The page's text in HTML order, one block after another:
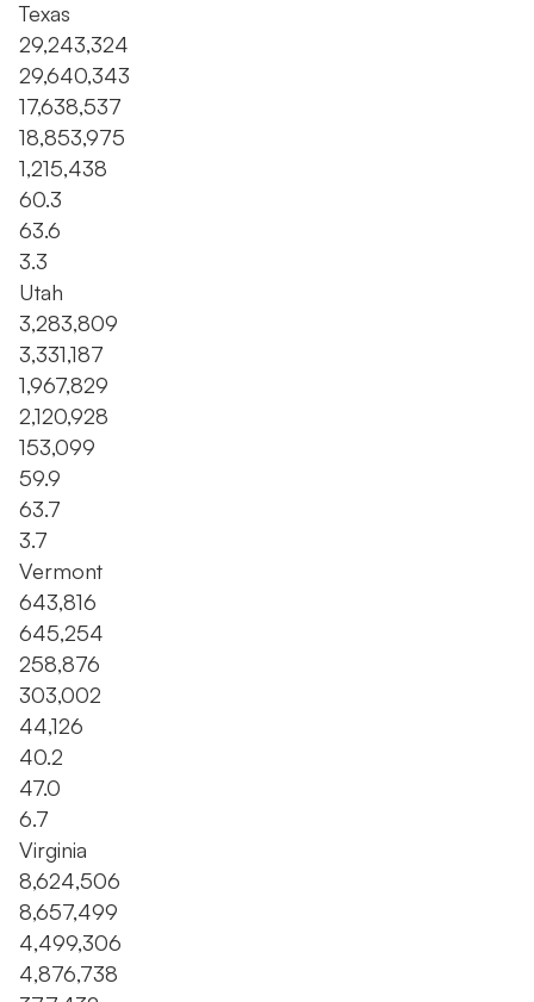
Texas
29,243,324
29,640,343
17,638,537
18,853,975
1,215,438
60.3
63.6
3.3
Utah
3,283,809
3,331,187
1,967,829
2,120,928
153,099
59.9
63.7
3.7
Vermont
643,816
645,254
258,876
303,002
44,126
40.2
47.0
6.7
Virginia
8,624,506
8,657,499
4,499,306
4,876,738